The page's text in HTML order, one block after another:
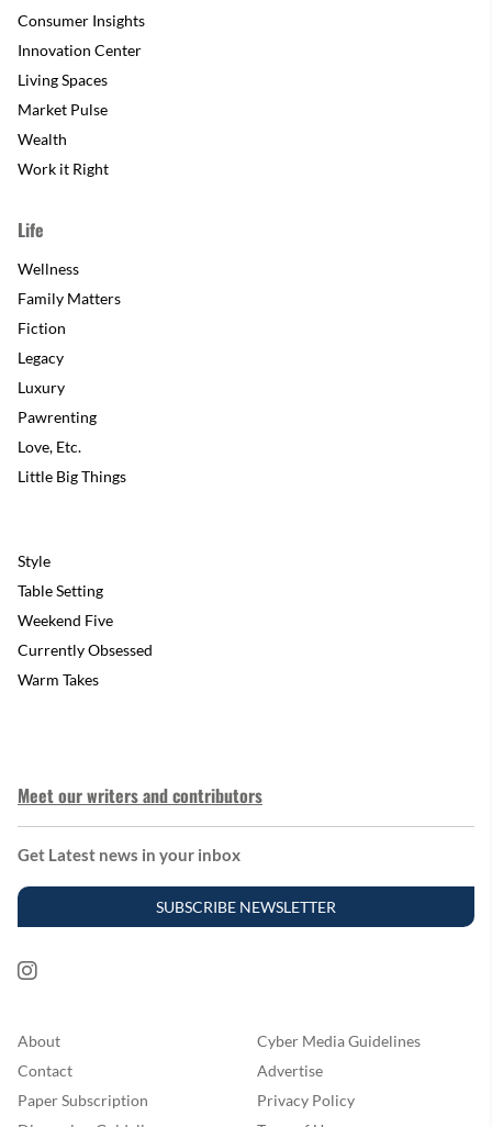
Consumer Insights
Innovation Center
Living Spaces
Market Pulse
Wealth
Work it Right
Life
Wellness
Family Matters
Fiction
Legacy
Luxury
Pawrenting
Love, Etc.
Little Big Things
Style
Table Setting
Weekend Five
Currently Obsessed
Warm Takes
Meet our writers and contributors
Get Latest news in your inbox
SUBSCRIBE NEWSLETTER
About
Cyber Media Guidelines
Contact
Advertise
Paper Subscription
Privacy Policy